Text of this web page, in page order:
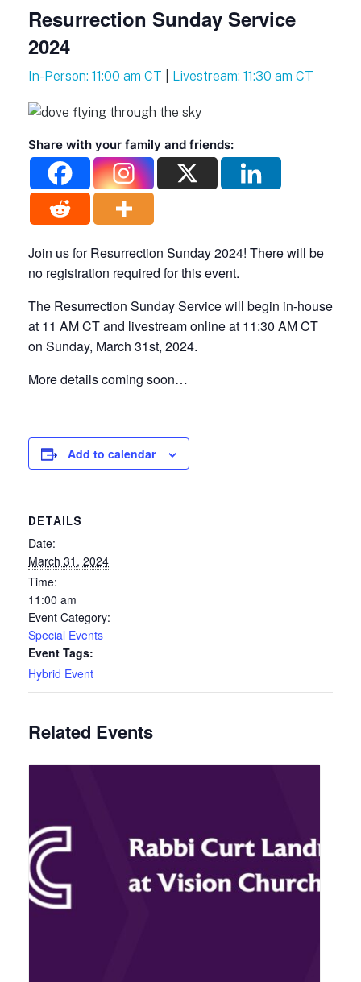
Resurrection Sunday Service
2024
In-Person: 11:00 am CT Livestream: 11:30 am CT
Share with your family and friends:
Join us for Resurrection Sunday 2024! There will be
no registration required for this event.
The Resurrection Sunday Service will begin in-house
at 11 AM CT and livestream online at 11:30 AM CT
on Sunday, March 31st, 2024.
More details coming soon…
Add to calendar
DETAILS
Date:
March 31, 2024
Time:
11:00 am
Event Category:
Special Events
Event Tags:
Hybrid Event
Related Events